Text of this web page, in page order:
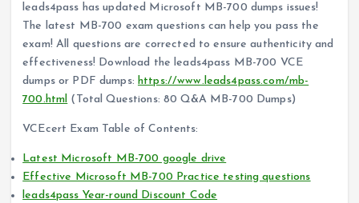
leads4pass has updated Microsoft MB-700 dumps issues!
The latest MB-700 exam questions can help you pass the
exam! All questions are corrected to ensure authenticity and
effectiveness! Download the leads4pass MB-700 VCE
dumps or PDF dumps: https://www.leads4pass.com/mb-
700.html (Total Questions: 80 Q&A MB-700 Dumps)
VCEcert Exam Table of Contents:
Latest Microsoft MB-700 google drive
Effective Microsoft MB-700 Practice testing questions
leads4pass Year-round Discount Code